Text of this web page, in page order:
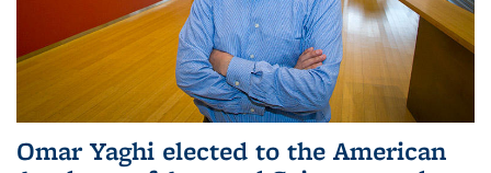
Omar Yaghi elected to the American